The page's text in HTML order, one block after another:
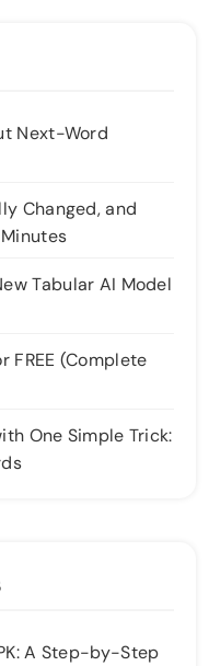
Next-Word
Changed, and
Tabular AI Model
FREE (Complete
One Simple Trick:
A Step-by-Step